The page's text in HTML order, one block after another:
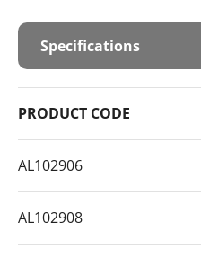
Specifications
PRODUCT CODE
AL102906
AL102908